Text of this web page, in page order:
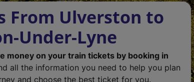
From Ulverston to
Under-Lyne
money on your train tickets by booking in
all the information you need to help you plan
and choose the best ticket for you.